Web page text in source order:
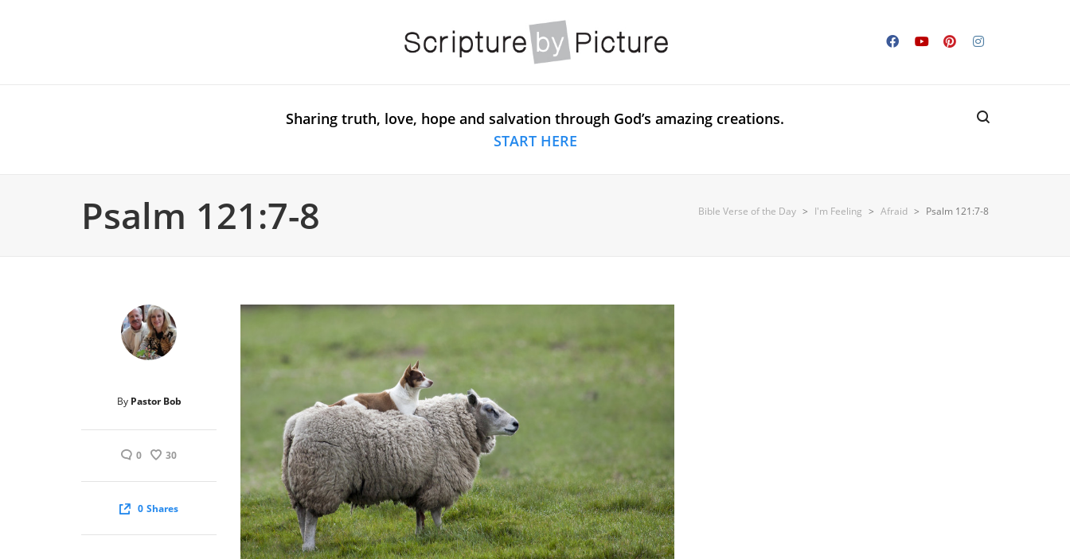
Sharing truth, love, hope and salvation through God’s amazing creations.
START HERE
Psalm 121:7-8 Bible Verse of the Day > I'm Feeling > Afraid > Psalm 121:7-8
By Pastor Bob
0 30
0 Shares